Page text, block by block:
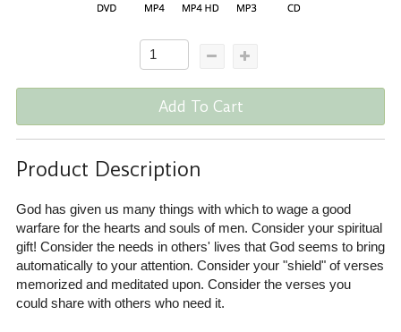
Add To Cart
Product Description
God has given us many things with which to wage a good
warfare for the hearts and souls of men. Consider your spiritual
gift! Consider the needs in others' lives that God seems to bring
automatically to your attention. Consider your "shield" of verses
memorized and meditated upon. Consider the verses you
could share with others who need it.